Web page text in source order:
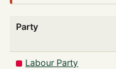
Party
Labour Party